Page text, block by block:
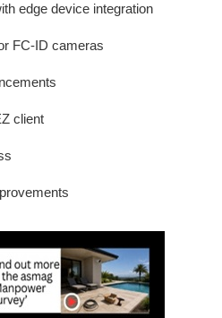
edge device integration
FC-ID cameras
client